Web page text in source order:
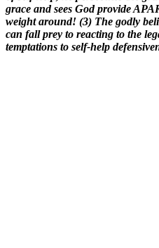
grace and sees God provide
weight around! (3) The godly
can fall prey to reacting to the
temptations to self-help